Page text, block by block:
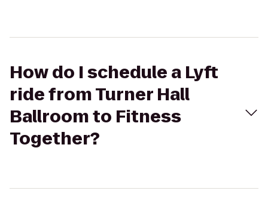
How do I schedule a Lyft
ride from Turner Hall
Ballroom to Fitness
Together?